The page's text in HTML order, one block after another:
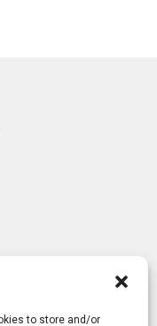
to store and/or